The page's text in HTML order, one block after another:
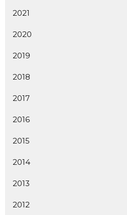
2021
2020
2019
2018
2017
2016
2015
2014
2013
2012